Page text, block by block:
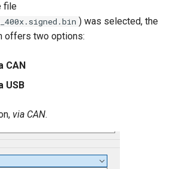
file
) was selected, the
offers two options:
CAN
USB
via CAN.